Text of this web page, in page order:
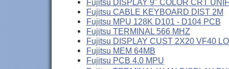
Fujitsu DISPLAY 9" COLOR CRT UNIF
Fujitsu CABLE KEYBOARD DIST 2M
Fujitsu MPU 128K D101 - D104 PCB
Fujitsu TERMINAL 566 MHZ
Fujitsu DISPLAY CUST 2X20 VF40
Fujitsu MEM 64MB
Fujitsu PCB 4.0 MPU